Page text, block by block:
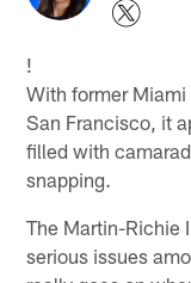
!
With former
San Francisco, it
filled with
snapping.
The Martin-Richie
serious issues